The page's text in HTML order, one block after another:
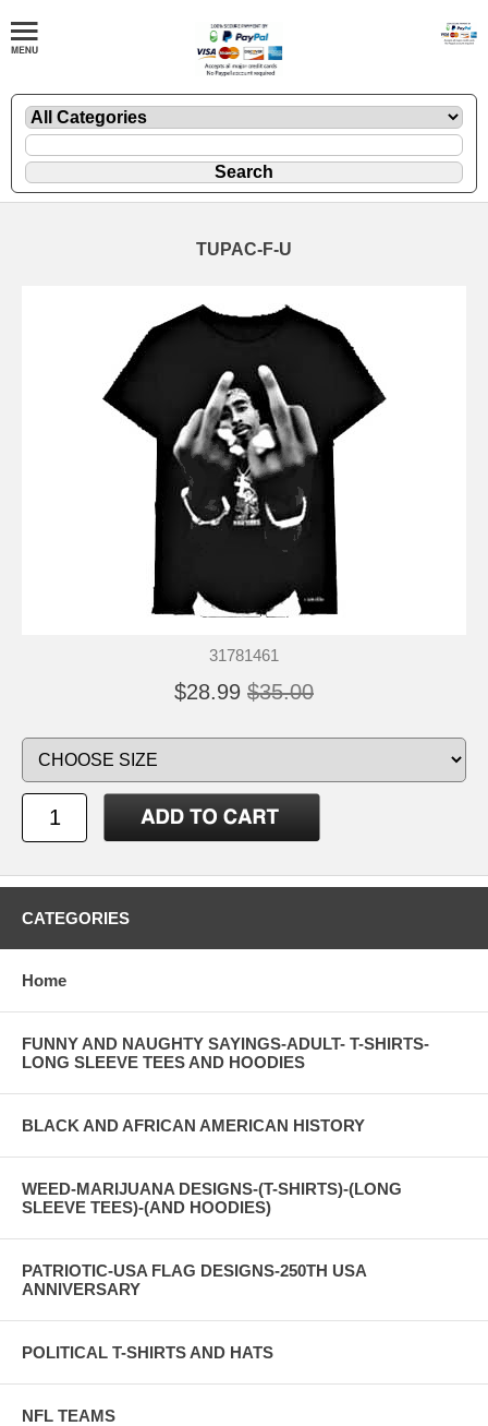
TUPAC-F-U
31781461
$28.99 $35.00
CATEGORIES
Home
FUNNY AND NAUGHTY SAYINGS-ADULT- T-SHIRTS-
LONG SLEEVE TEES AND HOODIES
BLACK AND AFRICAN AMERICAN HISTORY
WEED-MARIJUANA DESIGNS-(T-SHIRTS)-(LONG
SLEEVE TEES)-(AND HOODIES)
PATRIOTIC-USA FLAG DESIGNS-250TH USA
ANNIVERSARY
POLITICAL T-SHIRTS AND HATS
NFL TEAMS